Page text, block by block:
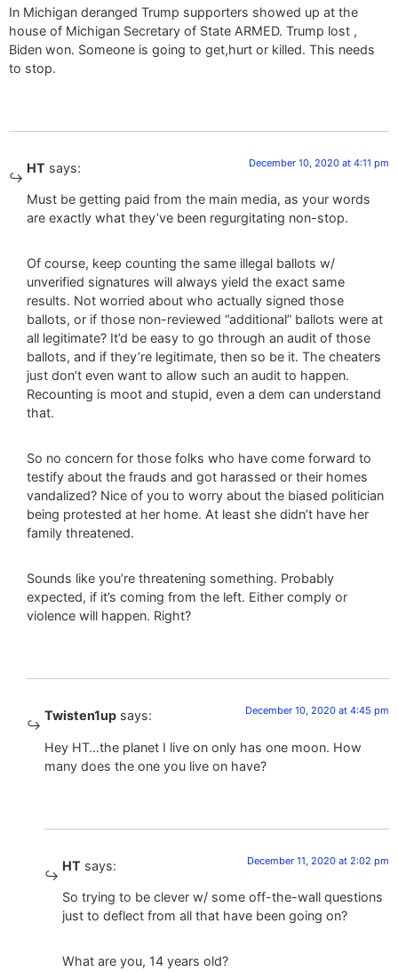
In Michigan deranged Trump supporters showed up at the
house of Michigan Secretary of State ARMED. Trump lost ,
Biden won. Someone is going to get,hurt or killed. This needs
to stop.
HT says: December 10, 2020 at 4:11 pm
Must be getting paid from the main media, as your words
are exactly what they’ve been regurgitating non-stop.
Of course, keep counting the same illegal ballots w/
unverified signatures will always yield the exact same
results. Not worried about who actually signed those
ballots, or if those non-reviewed “additional” ballots were at
all legitimate? It’d be easy to go through an audit of those
ballots, and if they’re legitimate, then so be it. The cheaters
just don’t even want to allow such an audit to happen.
Recounting is moot and stupid, even a dem can understand
that.
So no concern for those folks who have come forward to
testify about the frauds and got harassed or their homes
vandalized? Nice of you to worry about the biased politician
being protested at her home. At least she didn’t have her
family threatened.
Sounds like you’re threatening something. Probably
expected, if it’s coming from the left. Either comply or
violence will happen. Right?
Twisten1up says: December 10, 2020 at 4:45 pm
Hey HT…the planet I live on only has one moon. How
many does the one you live on have?
HT says: December 11, 2020 at 2:02 pm
So trying to be clever w/ some off-the-wall questions
just to deflect from all that have been going on?
What are you, 14 years old?